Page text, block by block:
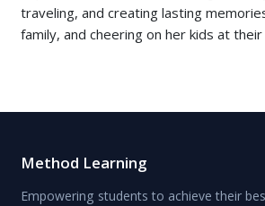
traveling, and creating lasting
family, and cheering on her kids at
Method Learning
Empowering students to achieve their